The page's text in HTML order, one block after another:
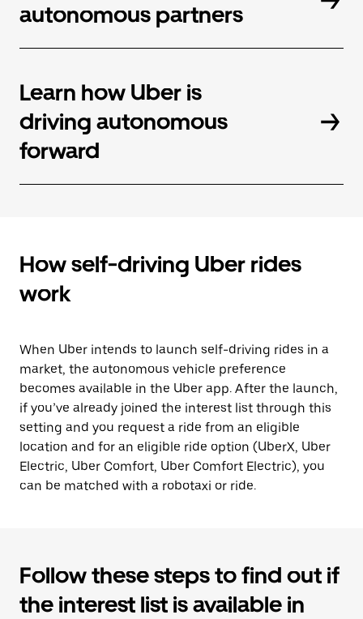
autonomous partners
Learn how Uber is
driving autonomous
forward
How self-driving Uber rides
work
When Uber intends to launch self-driving rides in a
market, the autonomous vehicle preference
becomes available in the Uber app. After the launch,
if you’ve already joined the interest list through this
setting and you request a ride from an eligible
location and for an eligible ride option (UberX, Uber
Electric, Uber Comfort, Uber Comfort Electric), you
can be matched with a robotaxi or ride.
Follow these steps to find out if
the interest list is available in